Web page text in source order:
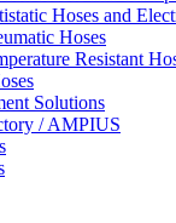
Hoses and
Hoses
Resistant
Solutions
/ AMPIUS